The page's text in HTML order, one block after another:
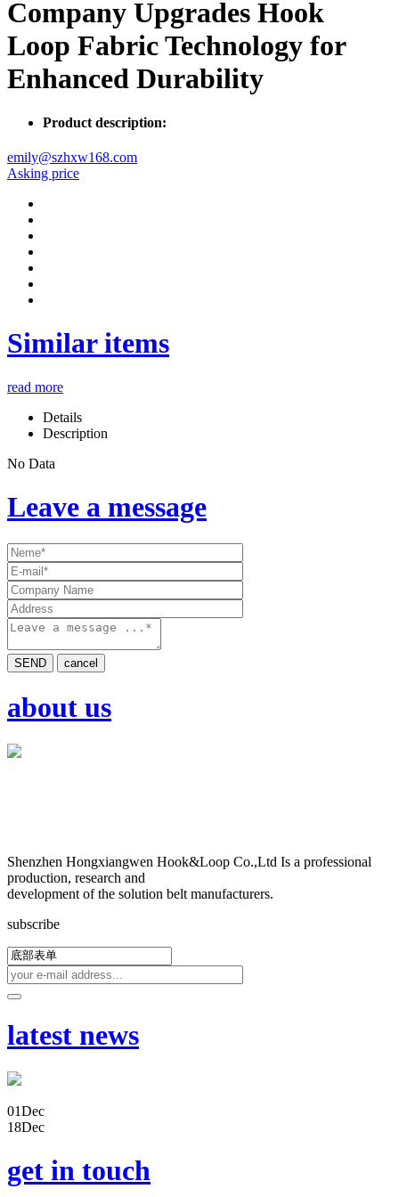
Company Upgrades Hook
Loop Fabric Technology for
Enhanced Durability
Product description:
emily@szhxw168.com
Asking price
Similar items
read more
Details
Description
No Data
Leave a message
SEND cancel
about us
Shenzhen Hongxiangwen Hook&Loop Co.,Ltd Is a professional
production, research and
development of the solution belt manufacturers.
subscribe
latest news
01Dec
18Dec
get in touch